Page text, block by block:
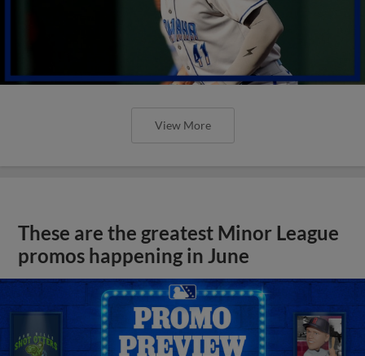
View More
These are the greatest Minor League
promos happening in June